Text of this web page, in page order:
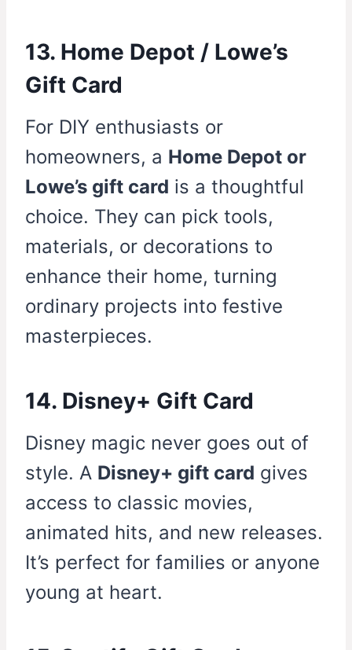
13. Home Depot / Lowe’s
Gift Card
For DIY enthusiasts or
homeowners, a Home Depot or
Lowe’s gift card is a thoughtful
choice. They can pick tools,
materials, or decorations to
enhance their home, turning
ordinary projects into festive
masterpieces.
14. Disney+ Gift Card
Disney magic never goes out of
style. A Disney+ gift card gives
access to classic movies,
animated hits, and new releases.
It’s perfect for families or anyone
young at heart.